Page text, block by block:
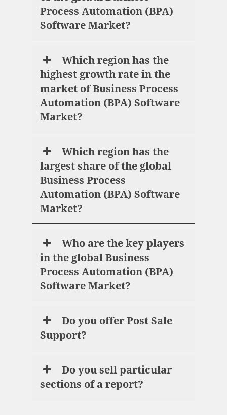
Process Automation (BPA)
Software Market?
Which region has the
highest growth rate in the
market of Business Process
Automation (BPA) Software
Market?
Which region has the
largest share of the global
Business Process
Automation (BPA) Software
Market?
Who are the key players
in the global Business
Process Automation (BPA)
Software Market?
Do you offer Post Sale
Support?
Do you sell particular
sections of a report?